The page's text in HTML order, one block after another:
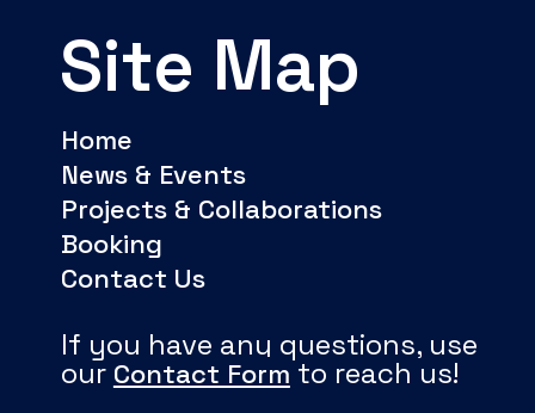
Site Map
Home
News & Events
Projects & Collaborations
Booking
Contact Us
If you have any questions, use
our Contact Formto reach us!